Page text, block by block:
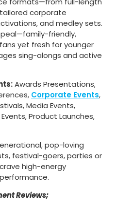
corporate
and medley sets.
friendly,
yet fresh for younger
sing-alongs and active
Awards Presentations,
Corporate Events,
Media Events,
Product Launches,
pop-loving
festival-goers, parties or
high-energy
Reviews;